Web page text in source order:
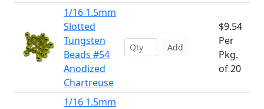
1/16 1.5mm
Slotted
Tungsten
Beads #54
Anodized
Chartreuse
Add
$9.54
Per
Pkg.
of 20
1/16 1.5mm